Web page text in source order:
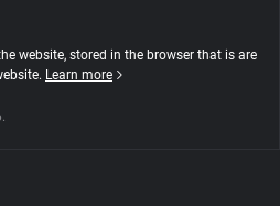
website, stored in the browser that is are
Learn more